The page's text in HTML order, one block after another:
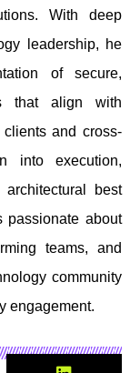
With deep
leadership, he
of secure,
that align with
and cross-
into execution,
best
passionate about
teams, and
community
engagement.